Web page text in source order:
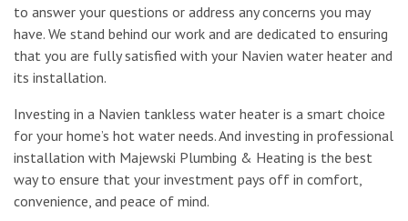
to answer your questions or address any concerns you may
have. We stand behind our work and are dedicated to ensuring
that you are fully satisfied with your Navien water heater and
its installation.
Investing in a Navien tankless water heater is a smart choice
for your home’s hot water needs. And investing in professional
installation with Majewski Plumbing & Heating is the best
way to ensure that your investment pays off in comfort,
convenience, and peace of mind.